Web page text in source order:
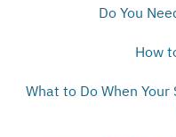
Do You
How
What to Do When